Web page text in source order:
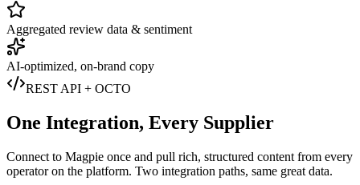
Aggregated review data & sentiment
AI-optimized, on-brand copy
REST API + OCTO
One Integration, Every Supplier
Connect to Magpie once and pull rich, structured content from every
operator on the platform. Two integration paths, same great data.